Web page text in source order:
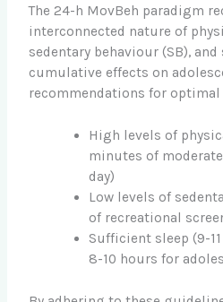
The 24-h MovBeh paradigm
interconnected nature of
sedentary behaviour (SB),
cumulative effects on
recommendations for
High levels of
minutes of
day)
Low levels of
of recreational
Sufficient sleep (9-
8-10 hours for